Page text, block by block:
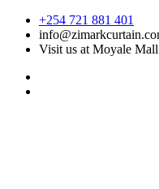
Skip
content
+254 721 881 401
Visit us at Moyale Mall